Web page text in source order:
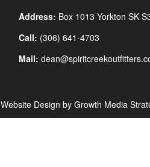
Address: Box 1013 Yorkton SK
Call: (306) 641-4703
Mail:
Website Design by Growth Media